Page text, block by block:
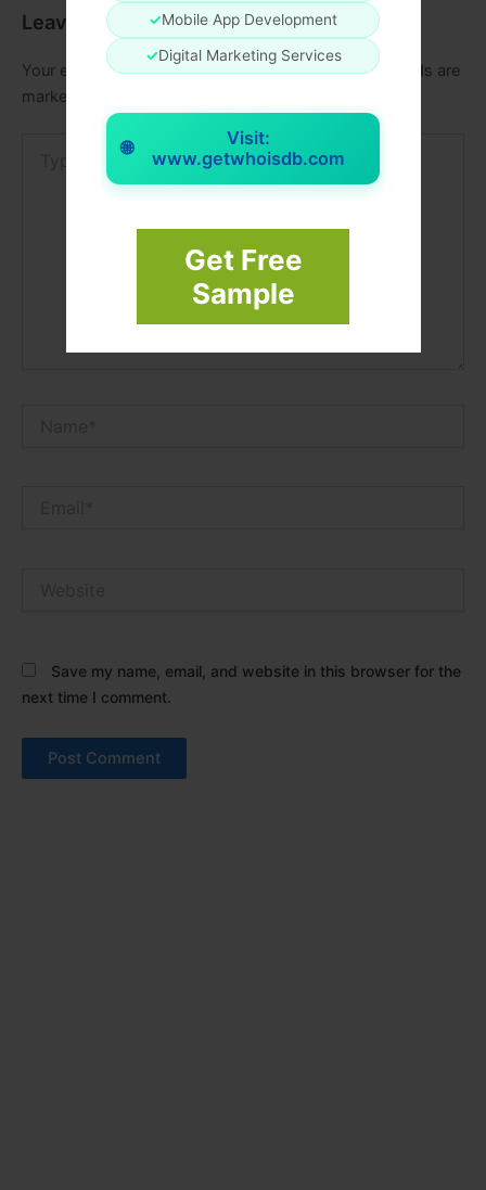
✓Mobile App Development
✓Digital Marketing Services
🌐
Visit:
www.getwhoisdb.com
Get Free
Sample
Leave a Comment
Your email address will not be published. Required fields are
marked
Save my name, email, and website in this browser for the
next time I comment.